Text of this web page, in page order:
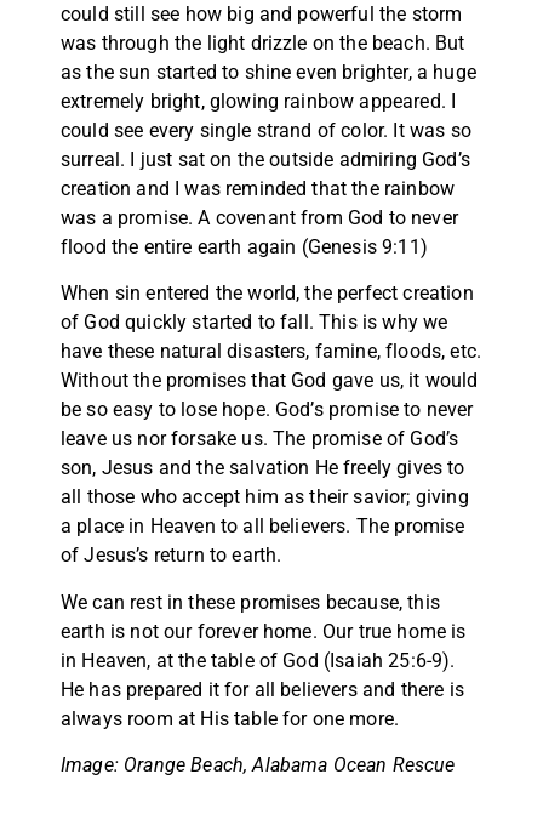
could still see how big and powerful the storm
was through the light drizzle on the beach. But
as the sun started to shine even brighter, a huge
extremely bright, glowing rainbow appeared. I
could see every single strand of color. It was so
surreal. I just sat on the outside admiring God’s
creation and I was reminded that the rainbow
was a promise. A covenant from God to never
flood the entire earth again (Genesis 9:11)
When sin entered the world, the perfect creation
of God quickly started to fall. This is why we
have these natural disasters, famine, floods, etc.
Without the promises that God gave us, it would
be so easy to lose hope. God’s promise to never
leave us nor forsake us. The promise of God’s
son, Jesus and the salvation He freely gives to
all those who accept him as their savior; giving
a place in Heaven to all believers. The promise
of Jesus’s return to earth.
We can rest in these promises because, this
earth is not our forever home. Our true home is
in Heaven, at the table of God (Isaiah 25:6-9).
He has prepared it for all believers and there is
always room at His table for one more.
Image: Orange Beach, Alabama Ocean Rescue